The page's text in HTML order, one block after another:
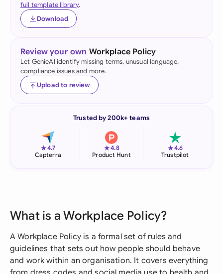
full template library.
Download
Review your own Workplace Policy
Let GenieAI identify missing terms, unusual language,
compliance issues and more.
Upload to review
Trusted by 200k+ teams
★4.7
Capterra
★4.8
Product Hunt
★4.6
Trustpilot
What is a Workplace Policy?
A Workplace Policy is a formal set of rules and
guidelines that sets out how people should behave
and work within an organisation. It covers everything